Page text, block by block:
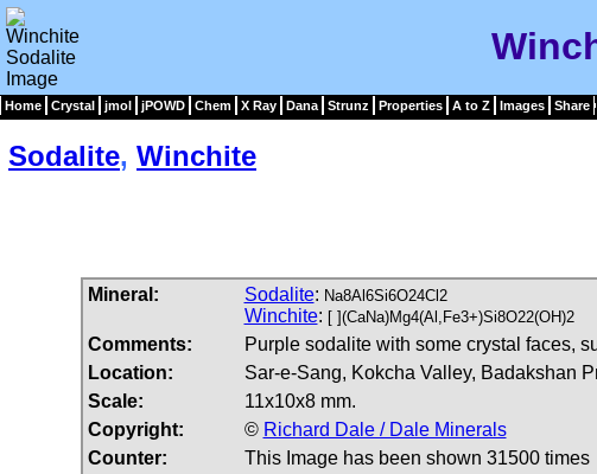
Home Crystal jmol jPOWD Chem X Ray Dana Strunz Properties A to Z Images Share
Sodalite, Winchite
Mineral: Sodalite: Na8Al6Si6O24Cl2
Winchite: [ ](CaNa)Mg4(Al,Fe3+)Si8O22(OH)2
Comments:
Purple sodalite with some crystal faces,
Location:
Sar-e-Sang, Kokcha Valley, Badakshan
Scale:
11x10x8 mm.
Copyright:
© Richard Dale / Dale Minerals
Counter:
This Image has been shown 31500 times